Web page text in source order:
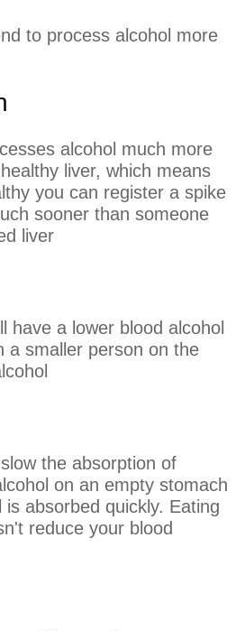
to process alcohol more
alcohol much more
liver, which means
you can register a spike
sooner than someone
liver
have a lower blood alcohol
a smaller person on the
the absorption of
on an empty stomach
absorbed quickly. Eating
reduce your blood